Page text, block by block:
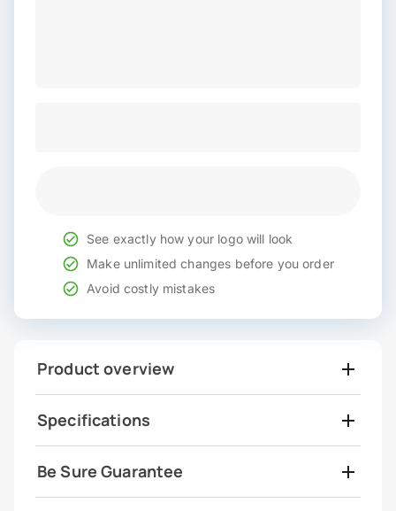
See exactly how your logo will look
Make unlimited changes before you order
Avoid costly mistakes
Product overview
Specifications
Be Sure Guarantee